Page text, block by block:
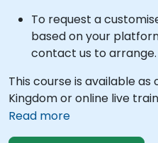
To request a
based on your
contact us to arrange.
This course is available
Kingdom or online live
Read more